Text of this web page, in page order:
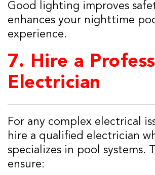
Good lighting improves
enhances your nighttime
experience.
7. Hire a
Electrician
For any complex electrical
hire a qualified electrician
specializes in pool systems.
ensure: